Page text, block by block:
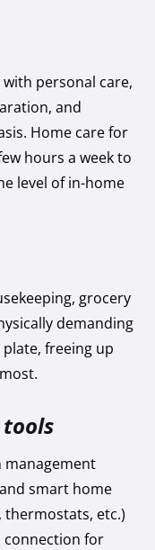
personal care,
and
Home care for
hours a week to
level of in-home
grocery
demanding
freeing up
tools
management
smart home
thermostats, etc.)
connection for